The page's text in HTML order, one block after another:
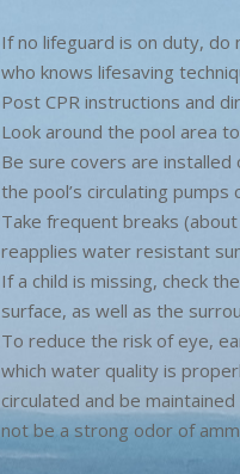
If no lifeguard is on duty, do
who knows lifesaving
Post CPR instructions and
Look around the pool area
Be sure covers are installed
the pool’s circulating
Take frequent breaks
reapplies water resistant
If a child is missing, check
surface, as well as the
To reduce the risk of eye,
which water quality is
circulated and be
not be a strong odor of